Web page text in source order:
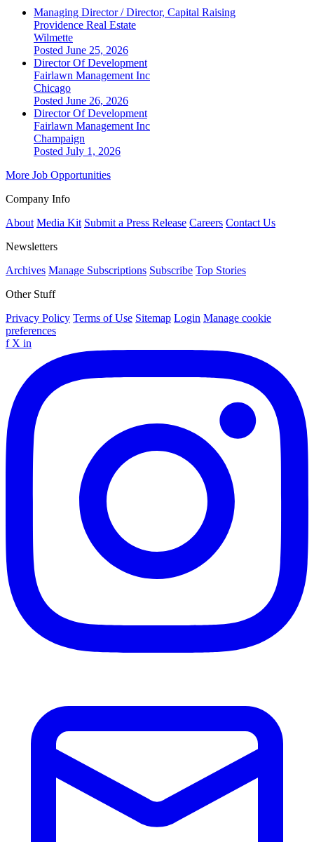
Managing Director / Director, Capital Raising
Providence Real Estate
Wilmette
Posted June 25, 2026
Director Of Development
Fairlawn Management Inc
Chicago
Posted June 26, 2026
Director Of Development
Fairlawn Management Inc
Champaign
Posted July 1, 2026
More Job Opportunities
Company Info
About Media Kit Submit a Press Release Careers Contact Us
Newsletters
Archives Manage Subscriptions Subscribe Top Stories
Other Stuff
Privacy Policy Terms of Use Sitemap Login Manage cookie
preferences
f X in